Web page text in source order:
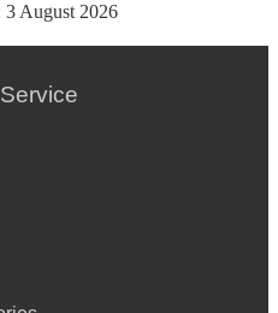
3 August 2026